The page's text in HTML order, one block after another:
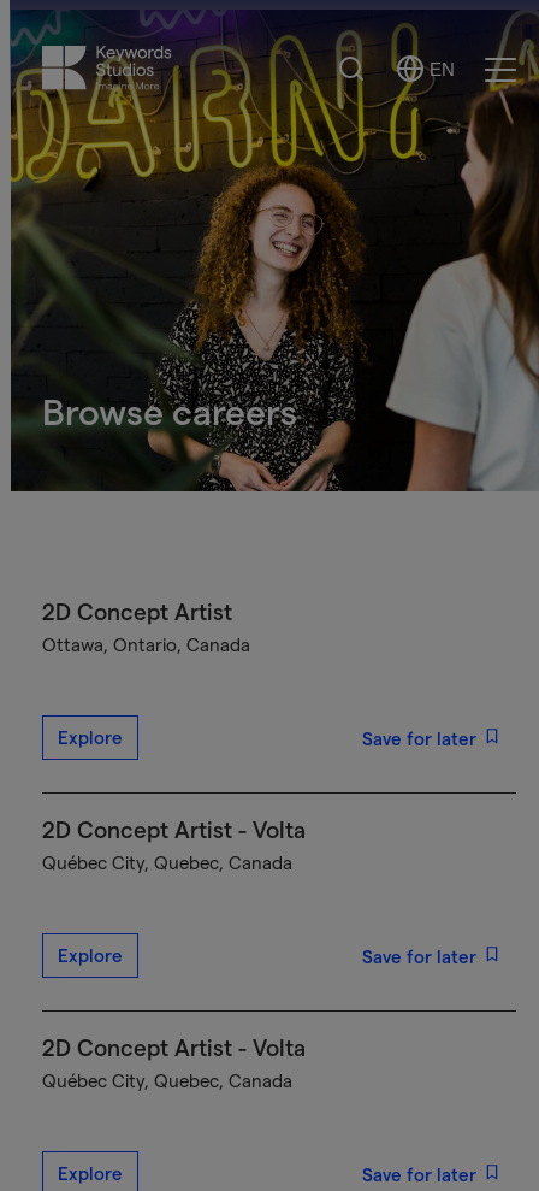
Search
Select
Language
EN
Browse careers
2D Concept Artist
Ottawa, Ontario, Canada
Explore Save for later
2D Concept Artist - Volta
Québec City, Quebec, Canada
Explore Save for later
2D Concept Artist - Volta
Québec City, Quebec, Canada
Explore Save for later